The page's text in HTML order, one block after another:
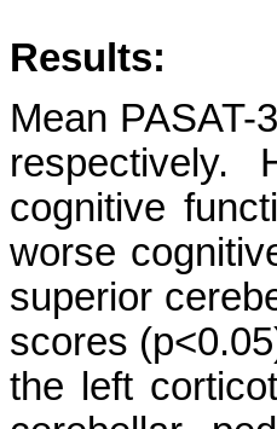
Results:
Mean PASAT-
respectively.
cognitive
worse
superior
scores
the left